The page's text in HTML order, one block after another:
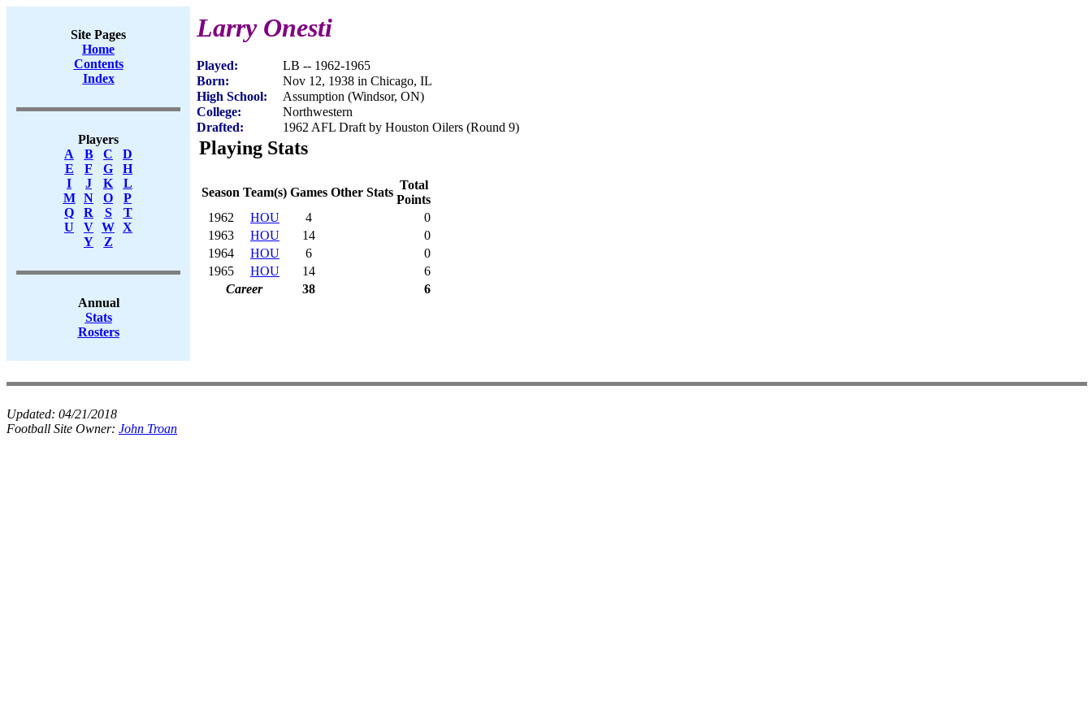
Site Pages
Home
Contents
Index
Players
A
B C
D
E
F G
H
I
J K
L
M
N O
P
Q
R S
T
U
V W X
Y
Z
Annual
Stats
Rosters
Larry Onesti
Played:
LB -- 1962-1965
Born:
Nov 12, 1938 in Chicago, IL
High School:
Assumption (Windsor, ON)
College:
Northwestern
Drafted:
1962 AFL Draft by Houston Oilers (Round 9)
Playing Stats
Season Team(s) Games Other Stats
Total
Points
1962
HOU 4
0
1963
HOU 14
0
1964
HOU 6
0
1965
HOU 14
6
Career
38 6
Updated: 04/21/2018
Football Site Owner: John Troan